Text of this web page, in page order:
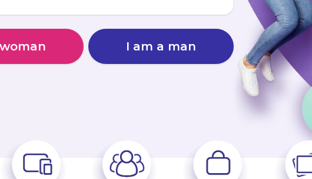
I am a man